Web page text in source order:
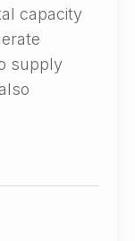
capacity
supply